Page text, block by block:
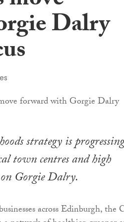
Dalry
strategy is
town centres and high
Gorgie Dalry.
across Edinburgh, the